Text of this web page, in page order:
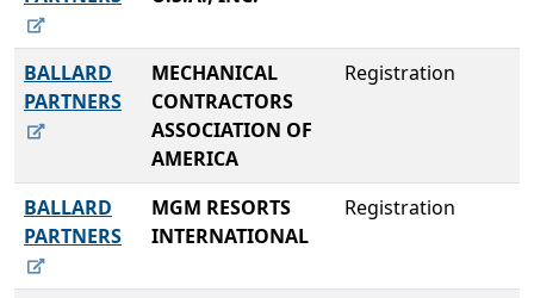
BALLARD
PARTNERS
MECHANICAL
CONTRACTORS
ASSOCIATION OF
AMERICA
Registration
BALLARD
PARTNERS
MGM RESORTS
INTERNATIONAL
Registration